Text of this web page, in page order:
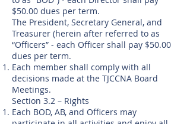
$50.00 dues per term.
The President, Secretary General, and
Treasurer (herein after referred to as
“Officers” - each Officer shall pay $50.00
dues per term.
Each member shall comply with all
decisions made at the TJCCNA Board
Meetings.
Section 3.2 – Rights
Each BOD, AB, and Officers may